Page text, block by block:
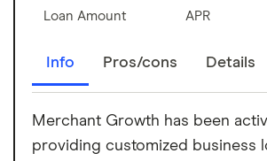
Loan Amount APR
Info Pros/cons Details
Merchant Growth has been
providing customized business